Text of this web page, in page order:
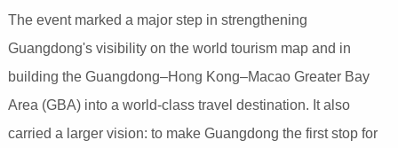
The event marked a major step in strengthening
Guangdong's visibility on the world tourism map and in
building the Guangdong–Hong Kong–Macao Greater Bay
Area (GBA) into a world-class travel destination. It also
carried a larger vision: to make Guangdong the first stop for